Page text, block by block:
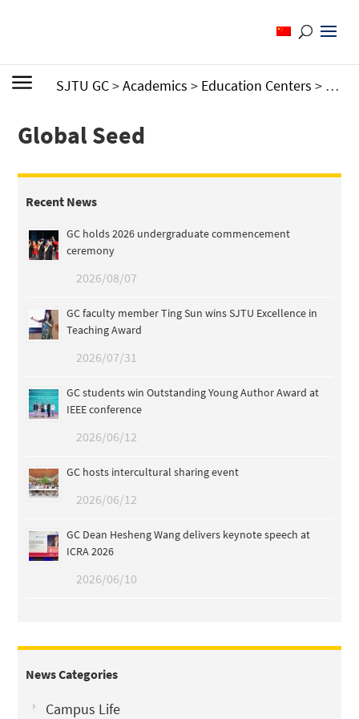
SJTU GC>Academics > Education Centers >
Global Seed
Recent News
GC holds 2026 undergraduate commencement
ceremony
2026/08/07
GC faculty member Ting Sun wins SJTU Excellence in
Teaching Award
2026/07/31
GC students win Outstanding Young Author Award at
IEEE conference
2026/06/12
GC hosts intercultural sharing event
2026/06/12
GC Dean Hesheng Wang delivers keynote speech at
ICRA 2026
2026/06/10
News Categories
Campus Life